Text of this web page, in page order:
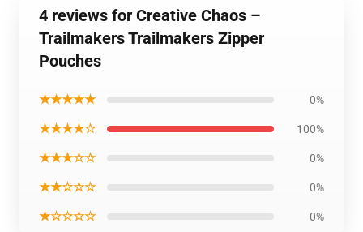
4 reviews for Creative Chaos –
Trailmakers Trailmakers Zipper
Pouches
★★★★★ 0%
★★★★☆ 100%
★★★☆☆ 0%
★★☆☆☆ 0%
★☆☆☆☆ 0%